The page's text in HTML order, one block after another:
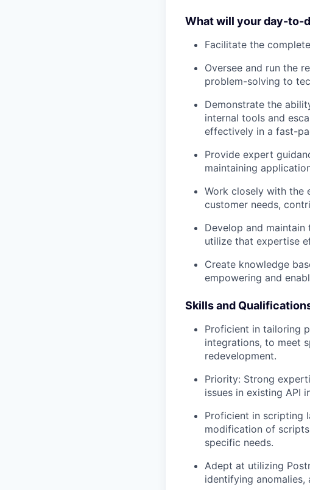
What will your day-to-
Facilitate the
Oversee and run the
problem-solving to
Demonstrate the
internal tools and
effectively in a fast-
Provide expert
maintaining
Work closely with the
customer needs,
Develop and
utilize that expertise
Create knowledge
empowering and
Skills and
Proficient in tailoring
integrations, to meet
redevelopment.
Priority: Strong
issues in existing API
Proficient in scripting
modification of
specific needs.
Adept at utilizing
identifying anomalies,